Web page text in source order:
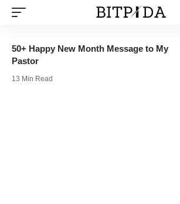
50+ Happy New Month Message to My
Pastor
13 Min Read